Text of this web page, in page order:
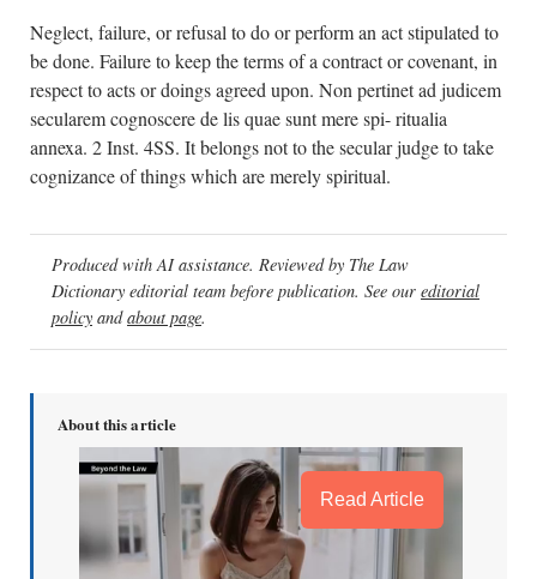
Neglect, failure, or refusal to do or perform an act stipulated to
be done. Failure to keep the terms of a contract or covenant, in
respect to acts or doings agreed upon. Non pertinet ad judicem
secularem cognoscere de lis quae sunt mere spi- ritualia
annexa. 2 Inst. 4SS. It belongs not to the secular judge to take
cognizance of things which are merely spiritual.
Produced with AI assistance. Reviewed by The Law
Dictionary editorial team before publication. See our editorial
policy andabout page.
About this article
Read Article